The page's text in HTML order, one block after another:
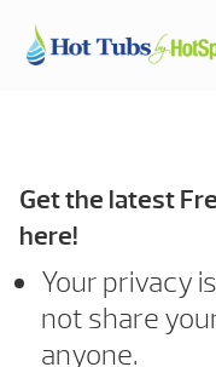
Get the latest
here!
Your privacy
not share
anyone.